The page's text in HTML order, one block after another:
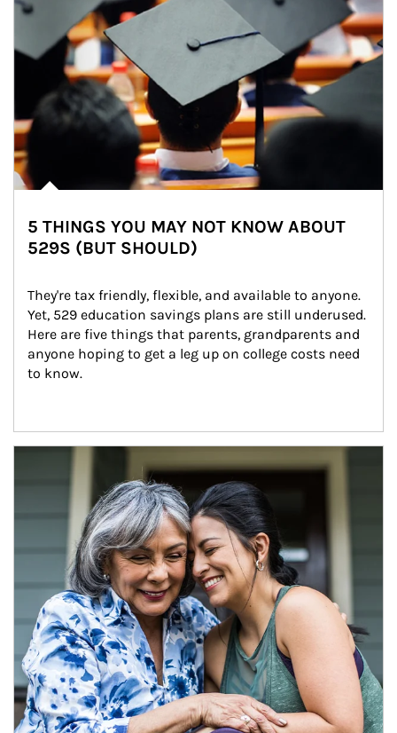
5 THINGS YOU MAY NOT KNOW ABOUT
529S (BUT SHOULD)
They're tax friendly, flexible, and available to anyone.
Yet, 529 education savings plans are still underused.
Here are five things that parents, grandparents and
anyone hoping to get a leg up on college costs need
to know.